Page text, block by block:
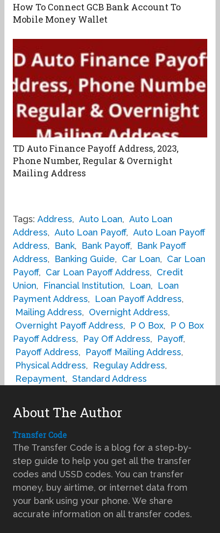
How To Connect GCB Bank Account To
Mobile Money Wallet
TD Auto Finance Payoff Address, 2023,
Phone Number, Regular & Overnight
Mailing Address
Tags: Address, Auto Loan, Auto Loan
Address, Auto Loan Payoff, Auto Loan Payoff
Address, Bank, Bank Payoff,
Bank Payoff
Address, Banking Guide, Car Loan, Car Loan
Payoff, Car Loan Payoff Address, Credit
Union, Financial Institution, Loan,
Loan
Payment Address, Loan Payoff Address,
Mailing Address, Overnight Address,
Overnight Payoff Address, P O Box,
P O Box
Payoff Address, Pay Off Address, Payoff,
Payoff Address, Payoff Mailing Address,
Physical Address, Regulay Address,
Repayment, Standard Address
About The Author
Transfer Code
The Transfer Code is a blog for a step-by-
step guide to help you get all the transfer
codes and USSD codes. You can transfer
money, buy airtime, or internet data from
your bank using your phone. We share
accurate information on all transfer codes.